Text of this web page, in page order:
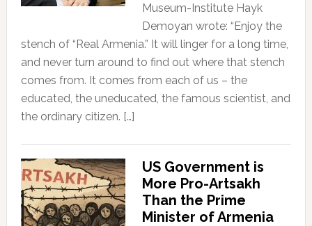
Museum-Institute Hayk
Demoyan wrote: “Enjoy the
stench of “Real Armenia.” It will linger for a long time,
and never turn around to find out where that stench
comes from. It comes from each of us – the
educated, the uneducated, the famous scientist, and
the ordinary citizen. […]
US Government is
More Pro-Artsakh
Than the Prime
Minister of Armenia